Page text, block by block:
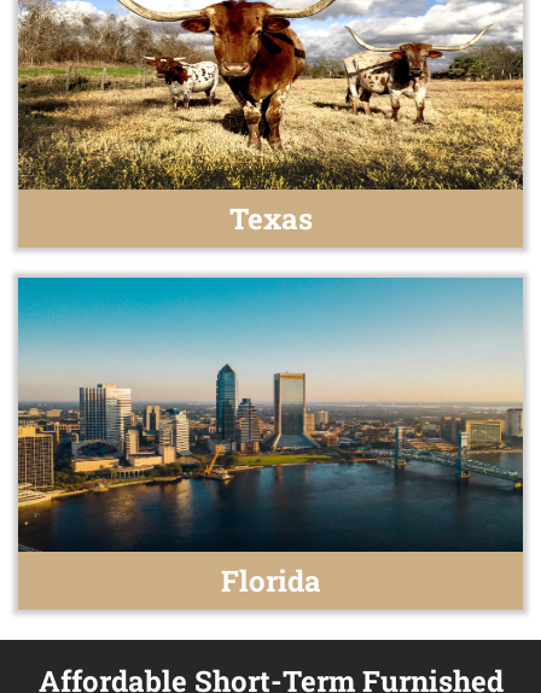
Texas
Florida
Affordable Short-Term Furnished